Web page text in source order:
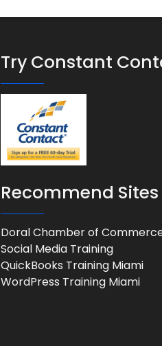
Try Constant
Recommend Sites
Doral Chamber of
Social Media Training
QuickBooks Training Miami
WordPress Training Miami